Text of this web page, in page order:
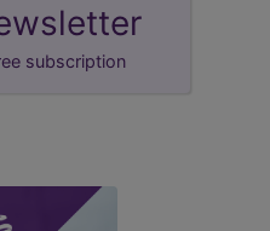
subscription